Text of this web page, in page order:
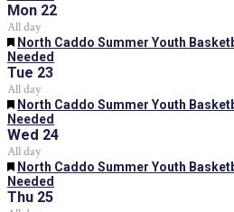
Mon 22
All day
Featured
North Caddo Summer Youth
Needed
Tue 23
All day
Featured
North Caddo Summer Youth
Needed
Wed 24
All day
Featured
North Caddo Summer Youth
Needed
Thu 25